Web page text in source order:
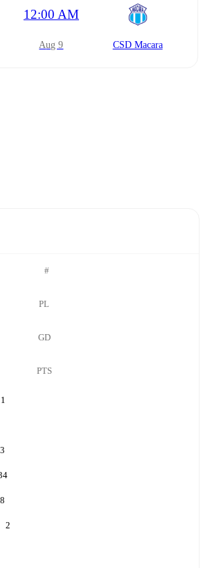
12:00 AM
Aug 9 CSD Macara
#
PL
GD
PTS
1
2